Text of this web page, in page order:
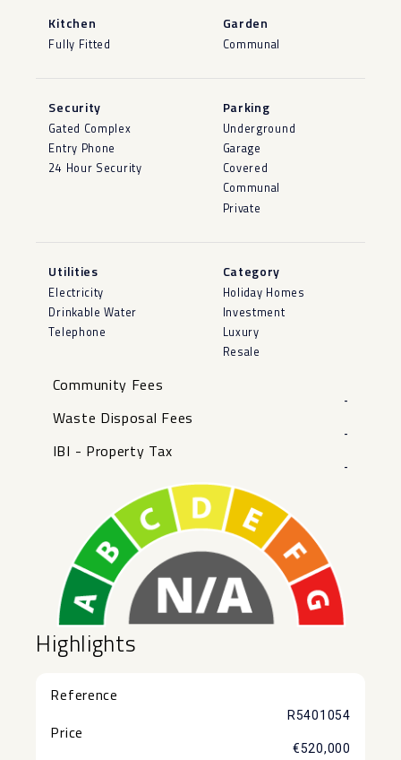
Kitchen
Fully Fitted
Garden
Communal
Security
Gated Complex
Entry Phone
24 Hour Security
Parking
Underground
Garage
Covered
Communal
Private
Utilities
Electricity
Drinkable Water
Telephone
Category
Holiday Homes
Investment
Luxury
Resale
Community Fees
-
Waste Disposal Fees
-
IBI - Property Tax
-
Highlights
Reference
R5401054
Price
€520,000